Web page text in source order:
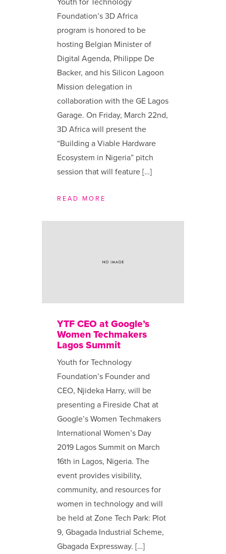
Foundation’s 3D Africa
program is honored to be
hosting Belgian Minister of
Digital Agenda, Philippe De
Backer, and his Silicon Lagoon
Mission delegation in
collaboration with the GE Lagos
Garage. On Friday, March 22nd,
3D Africa will present the
“Building a Viable Hardware
Ecosystem in Nigeria” pitch
session that will feature […]
READ MORE
YTF CEO at Google’s
Women Techmakers
Lagos Summit
Youth for Technology
Foundation’s Founder and
CEO, Njideka Harry, will be
presenting a Fireside Chat at
Google’s Women Techmakers
International Women’s Day
2019 Lagos Summit on March
16th in Lagos, Nigeria. The
event provides visibility,
community, and resources for
women in technology and will
be held at Zone Tech Park: Plot
9, Gbagada Industrial Scheme,
Gbagada Expressway. […]